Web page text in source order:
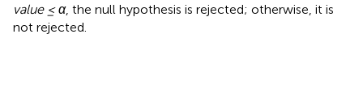
value ≤ α, the null hypothesis is rejected; otherwise, it is
not rejected.